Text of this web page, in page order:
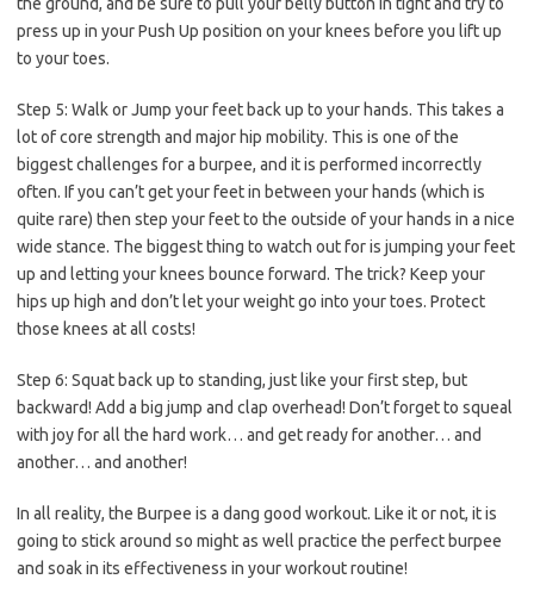
press up in your Push Up position on your knees before you lift up
to your toes.
Step 5: Walk or Jump your feet back up to your hands. This takes a
lot of core strength and major hip mobility. This is one of the
biggest challenges for a burpee, and it is performed incorrectly
often. If you can’t get your feet in between your hands (which is
quite rare) then step your feet to the outside of your hands in a nice
wide stance. The biggest thing to watch out for is jumping your feet
up and letting your knees bounce forward. The trick? Keep your
hips up high and don’t let your weight go into your toes. Protect
those knees at all costs!
Step 6: Squat back up to standing, just like your first step, but
backward! Add a big jump and clap overhead! Don’t forget to squeal
with joy for all the hard work… and get ready for another… and
another… and another!
In all reality, the Burpee is a dang good workout. Like it or not, it is
going to stick around so might as well practice the perfect burpee
and soak in its effectiveness in your workout routine!